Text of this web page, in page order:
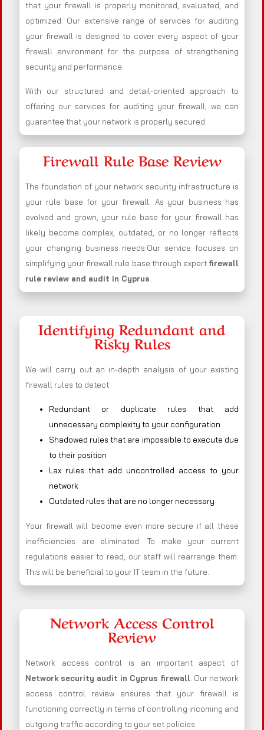
that your firewall is properly monitored, evaluated, and
optimized. Our extensive range of services for auditing
your firewall is designed to cover every aspect of your
firewall environment for the purpose of strengthening
security and performance.
With our structured and detail-oriented approach to
offering our services for auditing your firewall, we can
guarantee that your network is properly secured.
Firewall Rule Base Review
The foundation of your network security infrastructure is
your rule base for your firewall. As your business has
evolved and grown, your rule base for your firewall has
likely become complex, outdated, or no longer reflects
your changing business needs.Our service focuses on
simplifying your firewall rule base through expert firewall
rule review and audit in Cyprus.
Identifying Redundant and
Risky Rules
We will carry out an in-depth analysis of your existing
firewall rules to detect:
Redundant or duplicate rules that add
unnecessary complexity to your configuration
Shadowed rules that are impossible to execute due
to their position
Lax rules that add uncontrolled access to your
network
Outdated rules that are no longer necessary
Your firewall will become even more secure if all these
inefficiencies are eliminated. To make your current
regulations easier to read, our staff will rearrange them.
This will be beneficial to your IT team in the future.
Network Access Control
Review
Network access control is an important aspect of
Network security audit in Cyprus firewall. Our network
access control review ensures that your firewall is
functioning correctly in terms of controlling incoming and
outgoing traffic according to your set policies.